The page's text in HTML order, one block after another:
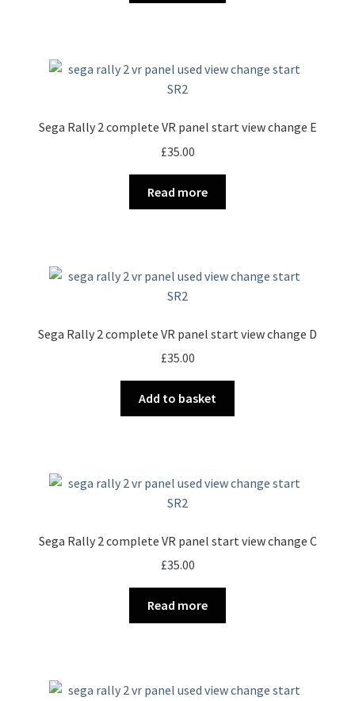
Sega Rally 2 complete VR panel start view change E
£35.00
Read more
Sega Rally 2 complete VR panel start view change D
£35.00
Add to basket
Sega Rally 2 complete VR panel start view change C
£35.00
Read more